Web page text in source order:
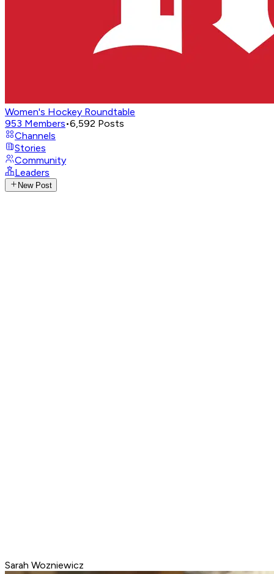
Women's Hockey Roundtable
953 Members•6,592 Posts
Channels
Stories
Community
Leaders
New Post
Sarah Wozniewicz